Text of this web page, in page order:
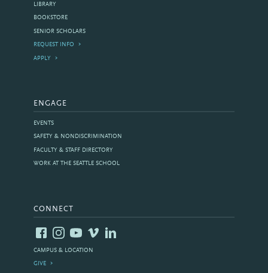
LIBRARY
BOOKSTORE
SENIOR SCHOLARS
REQUEST INFO
APPLY
ENGAGE
EVENTS
SAFETY & NONDISCRIMINATION
FACULTY & STAFF DIRECTORY
WORK AT THE SEATTLE SCHOOL
CONNECT
CAMPUS & LOCATION
GIVE